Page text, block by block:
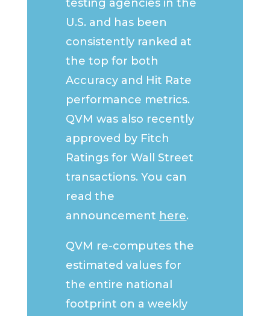
testing agencies in the
U.S. and has been
consistently ranked at
the top for both
Accuracy and Hit Rate
performance metrics.
QVM was also recently
approved by Fitch
Ratings for Wall Street
transactions. You can
read the
announcement here.
QVM re-computes the
estimated values for
the entire national
footprint on a weekly